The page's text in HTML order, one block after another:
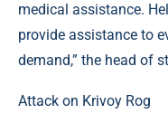
medical assistance.
provide assistance to
demand,” the head of
Attack on Krivoy Rog